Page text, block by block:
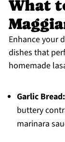
What
Enhance your
dishes that
homemade
Garlic Bread:
buttery
marinara